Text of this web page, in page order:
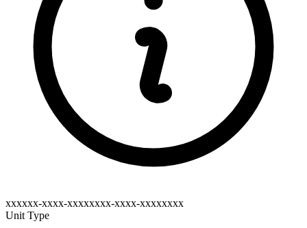
xxxxxx-xxxx-xxxxxxxx-xxxx-xxxxxxxx
Unit Type